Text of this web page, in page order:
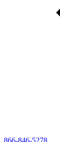
866-846-5278